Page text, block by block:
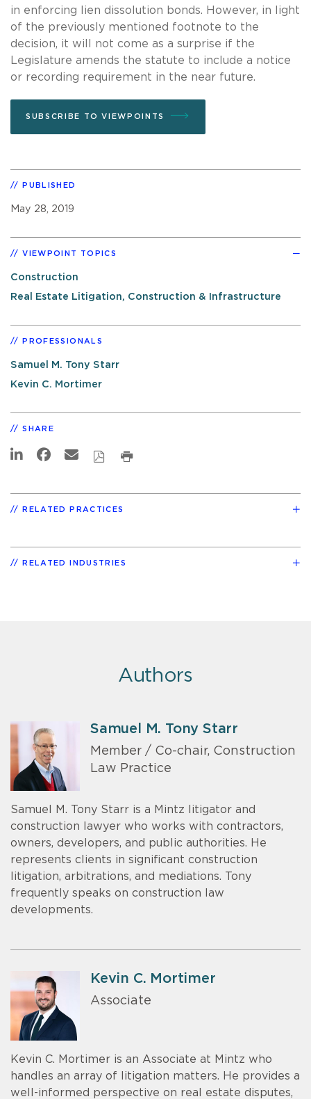
in enforcing lien dissolution bonds. However, in light
of the previously mentioned footnote to the
decision, it will not come as a surprise if the
Legislature amends the statute to include a notice
or recording requirement in the near future.
SUBSCRIBE TO VIEWPOINTS
PUBLISHED
May 28, 2019
VIEWPOINT TOPICS
Construction
Real Estate Litigation, Construction & Infrastructure
PROFESSIONALS
Samuel M. Tony Starr
Kevin C. Mortimer
SHARE
RELATED PRACTICES
RELATED INDUSTRIES
Authors
Samuel M. Tony Starr
Member / Co-chair, Construction
Law Practice
Samuel M. Tony Starr is a Mintz litigator and
construction lawyer who works with contractors,
owners, developers, and public authorities. He
represents clients in significant construction
litigation, arbitrations, and mediations. Tony
frequently speaks on construction law
developments.
Kevin C. Mortimer
Associate
Kevin C. Mortimer is an Associate at Mintz who
handles an array of litigation matters. He provides a
well-informed perspective on real estate disputes,